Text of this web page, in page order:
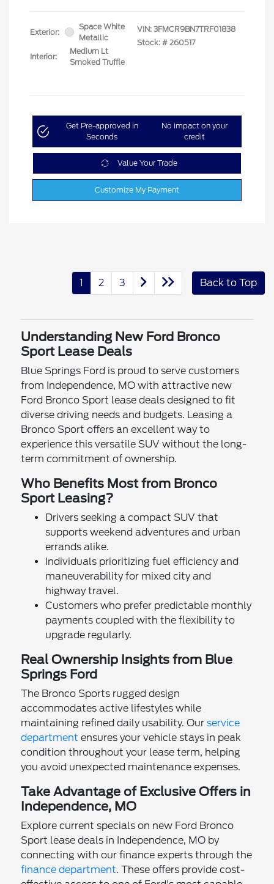
Exterior:
Space White
Metallic
Interior:
Medium Lt
Smoked Truffle
VIN: 3FMCR9BN7TRF01838
Stock: # 260517
Get Pre-approved in
Seconds
No impact on your
credit
Value Your Trade
Customize My Payment
1 2 3 Back to Top
Understanding New Ford Bronco
Sport Lease Deals
Blue Springs Ford is proud to serve customers
from Independence, MO with attractive new
Ford Bronco Sport lease deals designed to fit
diverse driving needs and budgets. Leasing a
Bronco Sport offers an excellent way to
experience this versatile SUV without the long-
term commitment of ownership.
Who Benefits Most from Bronco
Sport Leasing?
Drivers seeking a compact SUV that
supports weekend adventures and urban
errands alike.
Individuals prioritizing fuel efficiency and
maneuverability for mixed city and
highway travel.
Customers who prefer predictable monthly
payments coupled with the flexibility to
upgrade regularly.
Real Ownership Insights from Blue
Springs Ford
The Bronco Sports rugged design
accommodates active lifestyles while
maintaining refined daily usability. Ourservice
department ensures your vehicle stays in peak
condition throughout your lease term, helping
you avoid unexpected maintenance expenses.
Take Advantage of Exclusive Offers in
Independence, MO
Explore current specials on new Ford Bronco
Sport lease deals in Independence, MO by
connecting with our finance experts through the
finance department. These offers provide cost-